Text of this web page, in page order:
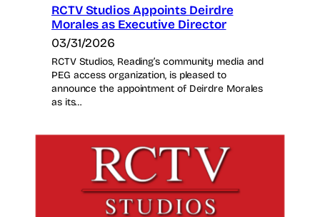
RCTV Studios Appoints Deirdre
Morales as Executive Director
03/31/2026
RCTV Studios, Reading’s community media and
PEG access organization, is pleased to
announce the appointment of Deirdre Morales
as its…